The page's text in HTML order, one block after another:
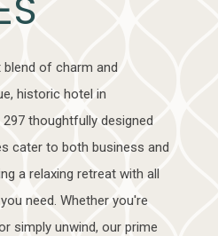
of charm and
historic hotel in
thoughtfully designed
cater to both business and
a relaxing retreat with all
need. Whether you're
simply unwind, our prime